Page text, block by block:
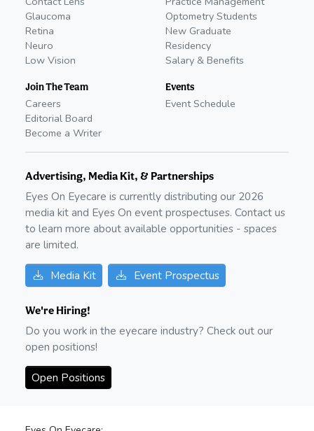
Glaucoma
Retina
Neuro
Low Vision
Join The Team
Careers
Editorial Board
Become a Writer
Optometry Students
New Graduate
Residency
Salary & Benefits
Events
Event Schedule
Advertising, Media Kit, & Partnerships
Eyes On Eyecare is currently distributing our 2026
media kit and Eyes On event prospectuses. Contact us
to learn more about available opportunities - spaces
are limited.
Media Kit Event Prospectus
We're Hiring!
Do you work in the eyecare industry? Check out our
open positions!
Open Positions